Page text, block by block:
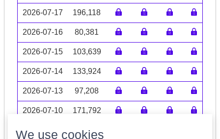
2026-07-17 196,118
2026-07-16 80,381
2026-07-15 103,639
2026-07-14 133,924
2026-07-13 97,208
2026-07-10 171,792
Volume data may be incomplete
We use cookies